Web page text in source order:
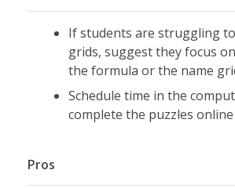
If students are struggling
grids, suggest they focus
the formula or the name
Schedule time in the
complete the puzzles online
Pros